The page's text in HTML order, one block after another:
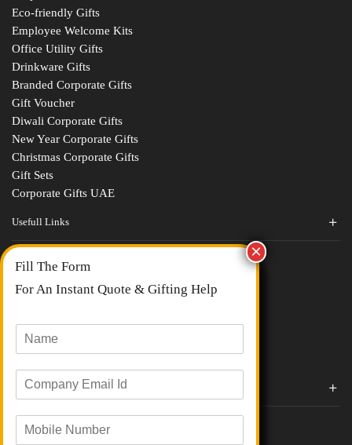
Eco-friendly Gifts
Employee Welcome Kits
Office Utility Gifts
Drinkware Gifts
Branded Corporate Gifts
Gift Voucher
Diwali Corporate Gifts
New Year Corporate Gifts
Christmas Corporate Gifts
Gift Sets
Corporate Gifts UAE
Usefull Links
Contact Us
About Us
blogs
All Categories
Corporate Gifts By Brands
Boat
Evm
Fill The Form
For An Instant Quote & Gifting Help